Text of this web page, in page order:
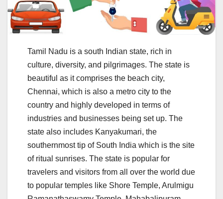
Tamil Nadu is a south Indian state, rich in
culture, diversity, and pilgrimages. The state is
beautiful as it comprises the beach city,
Chennai, which is also a metro city to the
country and highly developed in terms of
industries and businesses being set up. The
state also includes Kanyakumari, the
southernmost tip of South India which is the site
of ritual sunrises. The state is popular for
travelers and visitors from all over the world due
to popular temples like Shore Temple, Arulmigu